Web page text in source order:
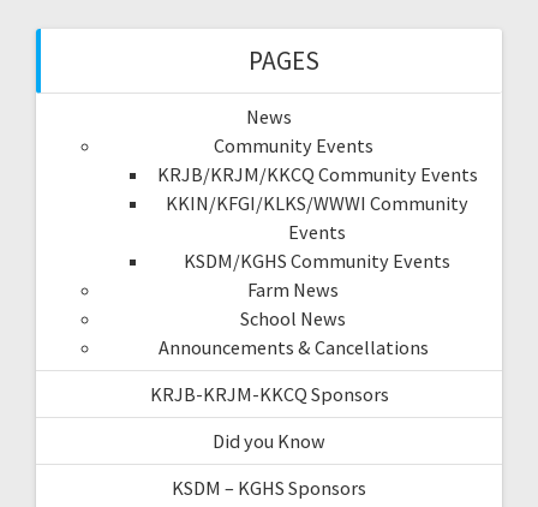
PAGES
News
Community Events
KRJB/KRJM/KKCQ Community Events
KKIN/KFGI/KLKS/WWWI Community
Events
KSDM/KGHS Community Events
Farm News
School News
Announcements & Cancellations
KRJB-KRJM-KKCQ Sponsors
Did you Know
KSDM – KGHS Sponsors